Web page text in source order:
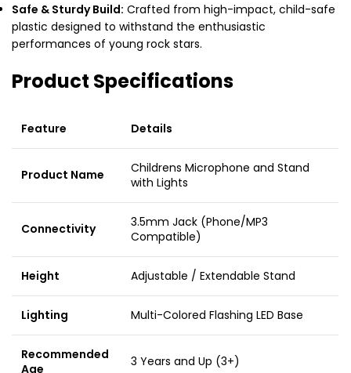
Safe & Sturdy Build: Crafted from high-impact, child-safe
plastic designed to withstand the enthusiastic
performances of young rock stars.
Product Specifications
Feature Details
Product Name
Childrens Microphone and Stand
with Lights
Connectivity
3.5mm Jack (Phone/MP3
Compatible)
Height Adjustable / Extendable Stand
Lighting Multi-Colored Flashing LED Base
Recommended
Age
3 Years and Up (3+)